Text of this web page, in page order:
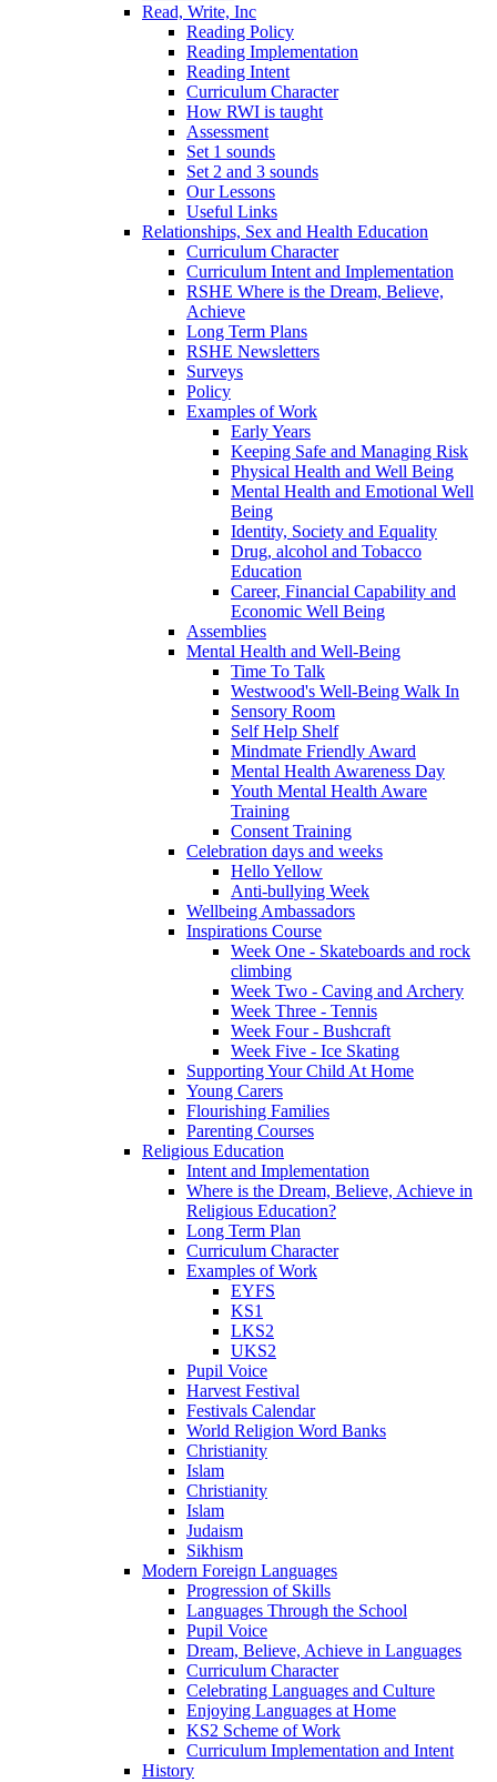
Read, Write, Inc
Reading Policy
Reading Implementation
Reading Intent
Curriculum Character
How RWI is taught
Assessment
Set 1 sounds
Set 2 and 3 sounds
Our Lessons
Useful Links
Relationships, Sex and Health Education
Curriculum Character
Curriculum Intent and Implementation
RSHE Where is the Dream, Believe,
Achieve
Long Term Plans
RSHE Newsletters
Surveys
Policy
Examples of Work
Early Years
Keeping Safe and Managing Risk
Physical Health and Well Being
Mental Health and Emotional Well
Being
Identity, Society and Equality
Drug, alcohol and Tobacco
Education
Career, Financial Capability and
Economic Well Being
Assemblies
Mental Health and Well-Being
Time To Talk
Westwood's Well-Being Walk In
Sensory Room
Self Help Shelf
Mindmate Friendly Award
Mental Health Awareness Day
Youth Mental Health Aware
Training
Consent Training
Celebration days and weeks
Hello Yellow
Anti-bullying Week
Wellbeing Ambassadors
Inspirations Course
Week One - Skateboards and rock
climbing
Week Two - Caving and Archery
Week Three - Tennis
Week Four - Bushcraft
Week Five - Ice Skating
Supporting Your Child At Home
Young Carers
Flourishing Families
Parenting Courses
Religious Education
Intent and Implementation
Where is the Dream, Believe, Achieve in
Religious Education?
Long Term Plan
Curriculum Character
Examples of Work
EYFS
KS1
LKS2
UKS2
Pupil Voice
Harvest Festival
Festivals Calendar
World Religion Word Banks
Christianity
Islam
Christianity
Islam
Judaism
Sikhism
Modern Foreign Languages
Progression of Skills
Languages Through the School
Pupil Voice
Dream, Believe, Achieve in Languages
Curriculum Character
Celebrating Languages and Culture
Enjoying Languages at Home
KS2 Scheme of Work
Curriculum Implementation and Intent
History